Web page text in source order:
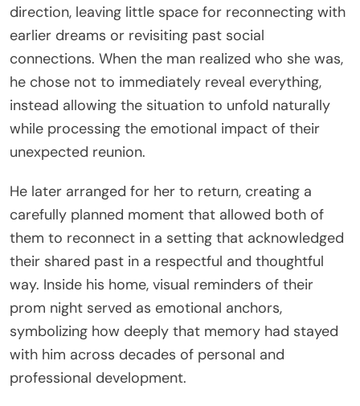
direction, leaving little space for reconnecting with
earlier dreams or revisiting past social
connections. When the man realized who she was,
he chose not to immediately reveal everything,
instead allowing the situation to unfold naturally
while processing the emotional impact of their
unexpected reunion.
He later arranged for her to return, creating a
carefully planned moment that allowed both of
them to reconnect in a setting that acknowledged
their shared past in a respectful and thoughtful
way. Inside his home, visual reminders of their
prom night served as emotional anchors,
symbolizing how deeply that memory had stayed
with him across decades of personal and
professional development.